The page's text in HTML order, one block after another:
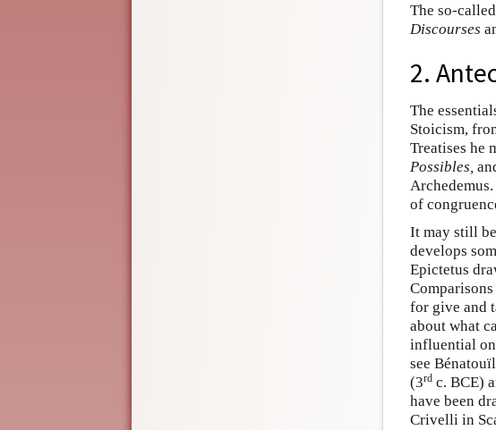
The so-
Discourses
2.
The
Stoicism,
Treatises he
Possibles,
of
It may still
develops
Epictetus
for give and
about what
influential
see
(3rd c. BCE)
have been
Crivelli in